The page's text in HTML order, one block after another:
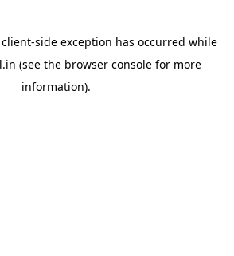
client-side exception has occurred while
(see the browser consolefor more
information).